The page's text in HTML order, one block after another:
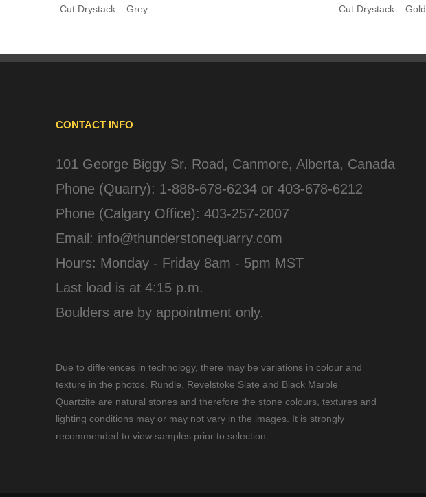
Cut Drystack – Grey Cut Drystack – Gold
CONTACT INFO
101 George Biggy Sr. Road, Canmore, Alberta, Canada
Phone (Quarry): 1-888-678-6234 or403-678-6212
Phone (Calgary Office):403-257-2007
Email: info@thunderstonequarry.com
Hours: Monday - Friday 8am - 5pm MST
Last load is at 4:15 p.m.
Boulders are by appointment only.
Due to differences in technology, there may be variations in colour and
texture in the photos. Rundle, Revelstoke Slate and Black Marble
Quartzite are natural stones and therefore the stone colours, textures and
lighting conditions may or may not vary in the images. It is strongly
recommended to view samples prior to selection.